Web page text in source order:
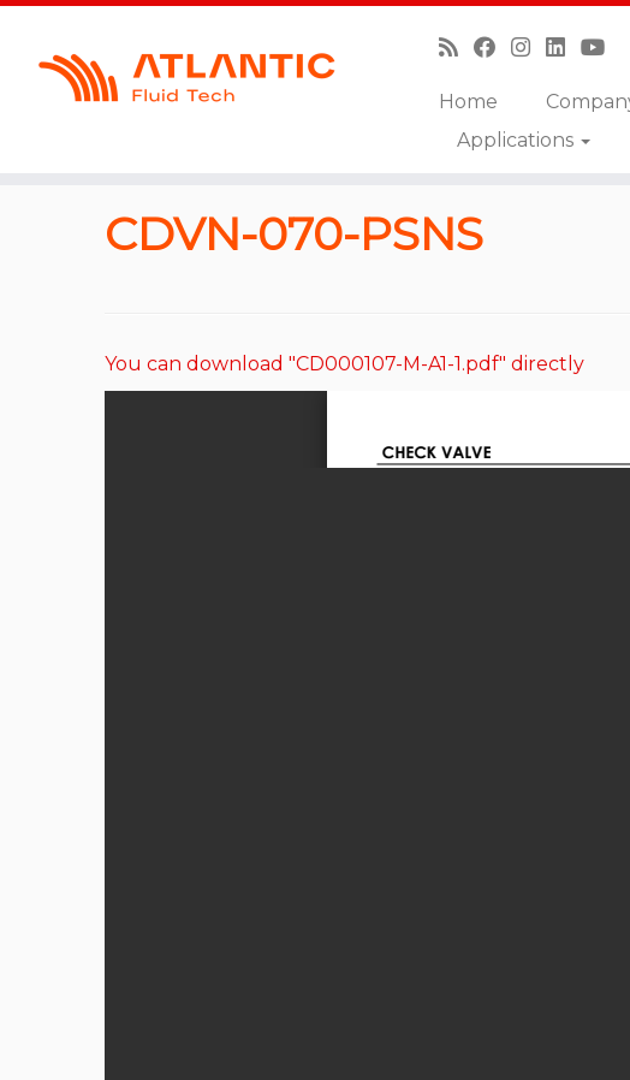
Home
Applications
CDVN-070-PSNS
You can download "CD000107-M-A1-1.pdf" directly